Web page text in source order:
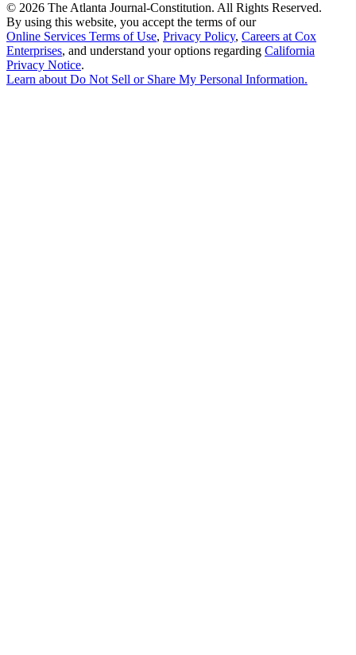
© 2026 The Atlanta Journal-Constitution. All Rights Reserved.
By using this website, you accept the terms of our
Online Services Terms of Use, Privacy Policy, Careers at Cox
Enterprises, and understand your options regarding California
Privacy Notice.
Learn aboutDo Not Sell or Share My Personal Information.